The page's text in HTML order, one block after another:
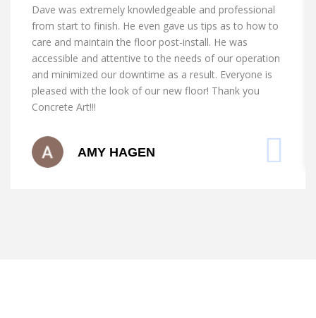
Dave was extremely knowledgeable and professional
from start to finish. He even gave us tips as to how to
care and maintain the floor post-install. He was
accessible and attentive to the needs of our operation
and minimized our downtime as a result. Everyone is
pleased with the look of our new floor! Thank you
Concrete Art!!!
AMY HAGEN